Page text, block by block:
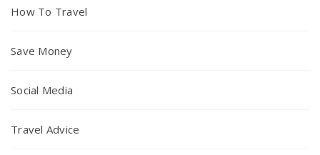
How To Travel
Save Money
Social Media
Travel Advice